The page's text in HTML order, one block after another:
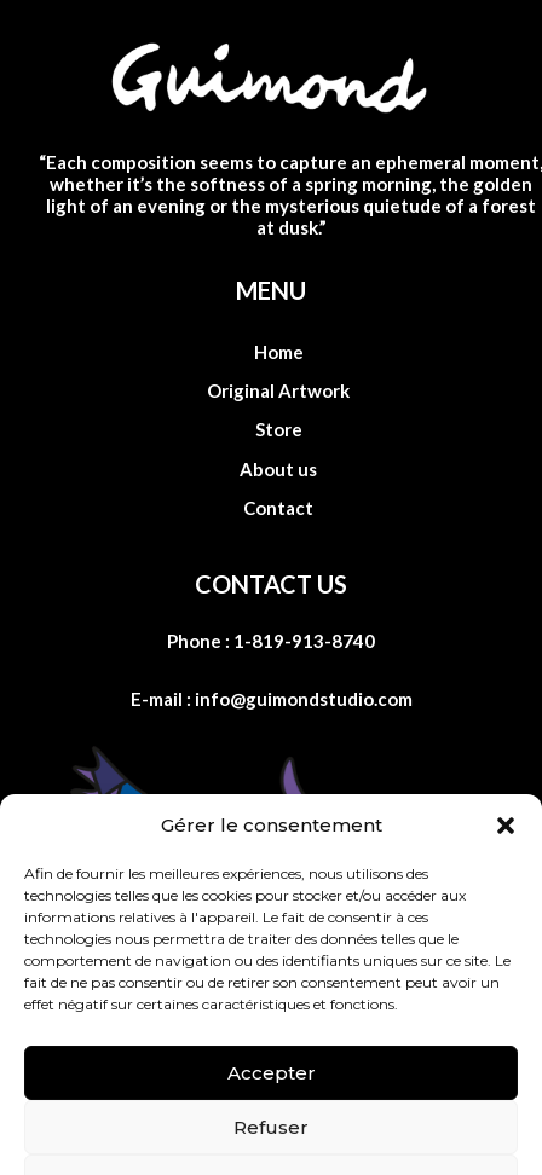
Gérer le consentement
Afin de fournir les meilleures expériences, nous utilisons des
technologies telles que les cookies pour stocker et/ou accéder aux
informations relatives à l'appareil. Le fait de consentir à ces
technologies nous permettra de traiter des données telles que le
comportement de navigation ou des identifiants uniques sur ce site. Le
fait de ne pas consentir ou de retirer son consentement peut avoir un
effet négatif sur certaines caractéristiques et fonctions.
Accepter
Refuser
“Each composition seems to capture an ephemeral
whether it’s the softness of a spring morning, the golden
light of an evening or the mysterious quietude of a forest
at dusk.”
MENU
Home
Original Artwork
Store
About us
Contact
CONTACT US
Phone : 1-819-913-8740
E-mail : info@guimondstudio.com